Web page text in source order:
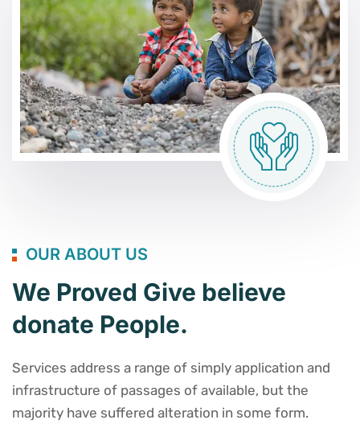
OUR ABOUT US
We Proved Give believe
donate People.
Services address a range of simply application and
infrastructure of passages of available, but the
majority have suffered alteration in some form.